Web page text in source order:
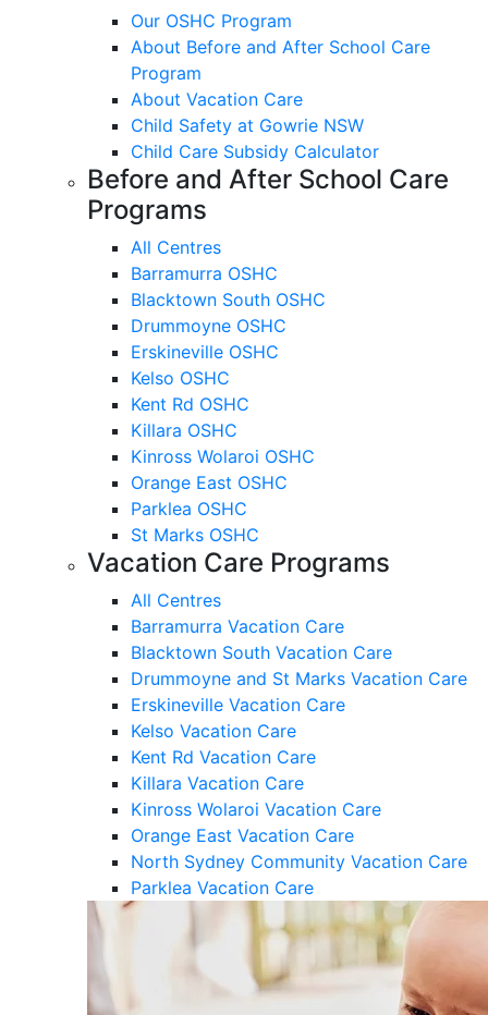
Our OSHC Program
About Before and After School Care
Program
About Vacation Care
Child Safety at Gowrie NSW
Child Care Subsidy Calculator
Before and After School Care
Programs
All Centres
Barramurra OSHC
Blacktown South OSHC
Drummoyne OSHC
Erskineville OSHC
Kelso OSHC
Kent Rd OSHC
Killara OSHC
Kinross Wolaroi OSHC
Orange East OSHC
Parklea OSHC
St Marks OSHC
Vacation Care Programs
All Centres
Barramurra Vacation Care
Blacktown South Vacation Care
Drummoyne and St Marks Vacation Care
Erskineville Vacation Care
Kelso Vacation Care
Kent Rd Vacation Care
Killara Vacation Care
Kinross Wolaroi Vacation Care
Orange East Vacation Care
North Sydney Community Vacation Care
Parklea Vacation Care